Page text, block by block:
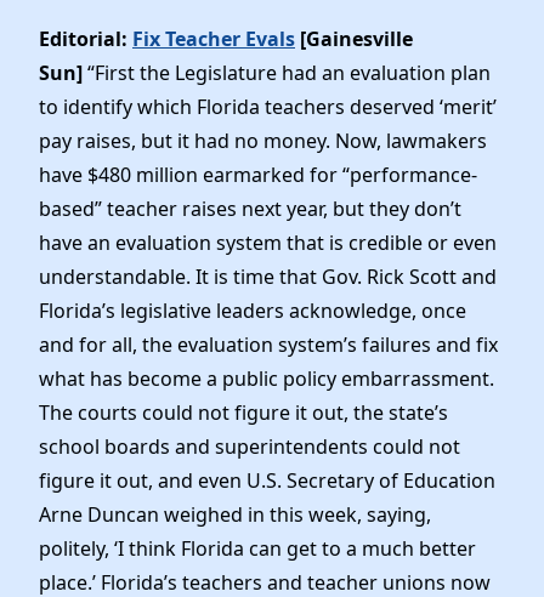
Editorial: Fix Teacher Evals [Gainesville
Sun]“First the Legislature had an evaluation plan
to identify which Florida teachers deserved ‘merit’
pay raises, but it had no money. Now, lawmakers
have $480 million earmarked for “performance-
based” teacher raises next year, but they don’t
have an evaluation system that is credible or even
understandable. It is time that Gov. Rick Scott and
Florida’s legislative leaders acknowledge, once
and for all, the evaluation system’s failures and fix
what has become a public policy embarrassment.
The courts could not figure it out, the state’s
school boards and superintendents could not
figure it out, and even U.S. Secretary of Education
Arne Duncan weighed in this week, saying,
politely, ‘I think Florida can get to a much better
place.’ Florida’s teachers and teacher unions now